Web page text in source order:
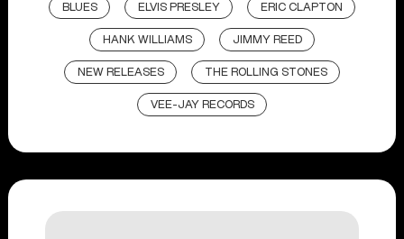
BLUES ELVIS PRESLEY ERIC CLAPTON
HANK WILLIAMS JIMMY REED
NEW RELEASES THE ROLLING STONES
VEE-JAY RECORDS